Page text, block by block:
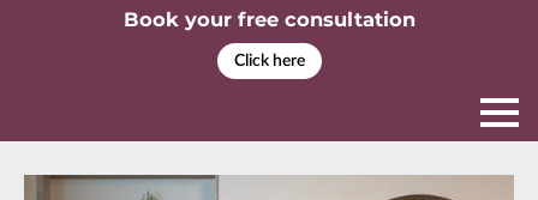
Book your free consultation
Click here